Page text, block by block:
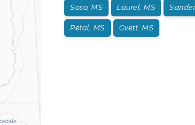
Soso, MS Laurel, MS
Petal, MS Ovett, MS